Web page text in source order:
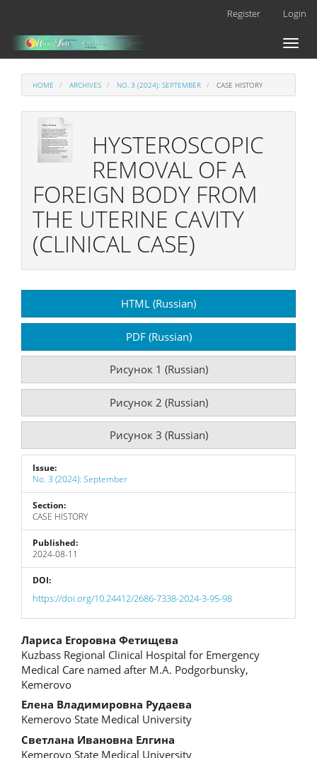
Main
Content
Register Login
Toggle
HOME ARCHIVES NO. 3 (2024): SEPTEMBER CASE HISTORY
HYSTEROSCOPIC
REMOVAL OF A
FOREIGN BODY FROM
THE UTERINE CAVITY
(CLINICAL CASE)
Sidebar
HTML (Russian)
PDF (Russian)
Рисунок 1 (Russian)
Рисунок 2 (Russian)
Рисунок 3 (Russian)
Issue:
No. 3 (2024): September
Section:
CASE HISTORY
Published:
2024-08-11
DOI:
https://doi.org/10.24412/2686-7338-2024-3-95-98
Main
Article
Content
Лариса Егоровна Фетищева
Kuzbass Regional Clinical Hospital for Emergency
Medical Care named after M.A. Podgorbunsky,
Kemerovo
Елена Владимировна Рудаева
Kemerovo State Medical University
Светлана Ивановна Елгина
Kemerovo State Medical University